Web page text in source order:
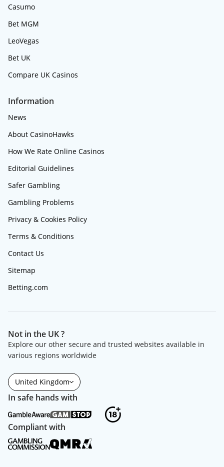
Casumo
Bet MGM
LeoVegas
Bet UK
Compare UK Casinos
Information
News
About CasinoHawks
How We Rate Online Casinos
Editorial Guidelines
Safer Gambling
Gambling Problems
Privacy & Cookies Policy
Terms & Conditions
Contact Us
Sitemap
Betting.com
Not in the UK ?
Explore our other secure and trusted websites available in
various regions worldwide
United Kingdom
In safe hands with
Compliant with